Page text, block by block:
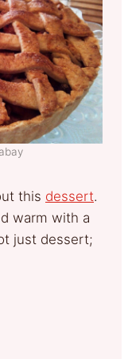
this dessert.
warm with a
just dessert;